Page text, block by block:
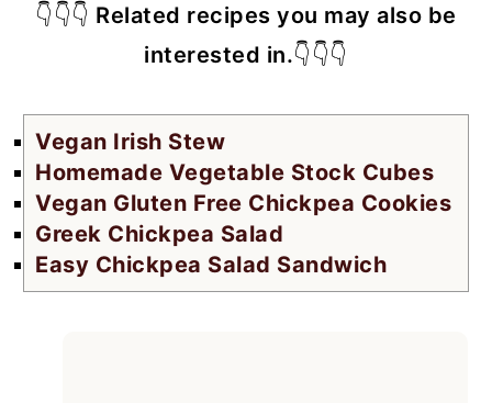
👇👇👇 Related recipes you may also be
interested in.👇👇👇
Vegan Irish Stew
Homemade Vegetable Stock Cubes
Vegan Gluten Free Chickpea Cookies
Greek Chickpea Salad
Easy Chickpea Salad Sandwich